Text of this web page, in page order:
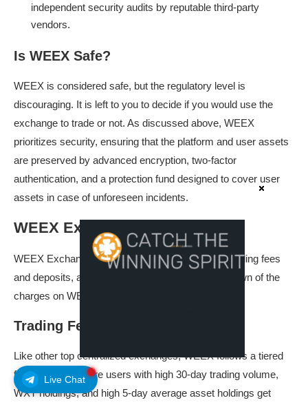
Live Chat
independent security audits by reputable third-party
vendors.
Is WEEX Safe?
WEEX is considered safe, but the regulatory level is
discouraging. It is left to you to decide if you would use the
exchange to trade or not. As discussed above, WEEX
prioritizes security, ensuring that the platform and user assets
are preserved by advanced encryption, two-factor
authentication, and a protection fund designed to cover user
assets in case of unforeseen incidents.
WEEX Exchange Fees
WEEX Exchange fees could further be used for trading fees
and deposits, and withdrawal fees. Here is a rundown of the
charges on WEEX Exchange.
Trading Fees
Like other top centralized exchanges, WEEX follows a tiered
fee structure, where users with high 30-day trading volume,
WXT holdings, and high 5-day average asset holdings get